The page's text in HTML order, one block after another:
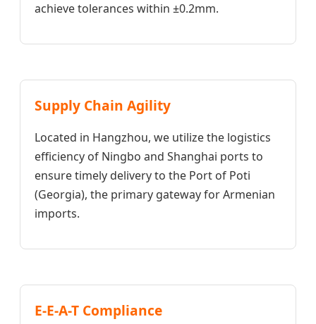
achieve tolerances within ±0.2mm.
Supply Chain Agility
Located in Hangzhou, we utilize the logistics
efficiency of Ningbo and Shanghai ports to
ensure timely delivery to the Port of Poti
(Georgia), the primary gateway for Armenian
imports.
E-E-A-T Compliance